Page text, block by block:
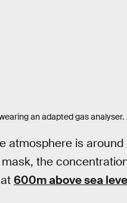
an adapted gas analyser.
atmosphere is
the
600m above sea